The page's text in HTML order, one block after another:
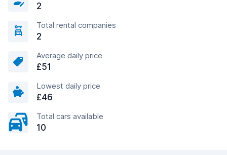
2
Total rental companies
2
Average daily price
£51
Lowest daily price
£46
Total cars available
10